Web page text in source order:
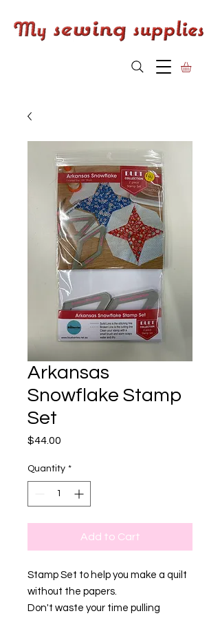
Arkansas
Snowflake Stamp
Set
$44.00
Quantity *
Add to Cart
Stamp Set to help you make a quilt
without the papers.
Don't waste your time pulling